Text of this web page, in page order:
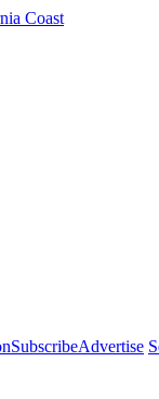
SubscribeAdvertise